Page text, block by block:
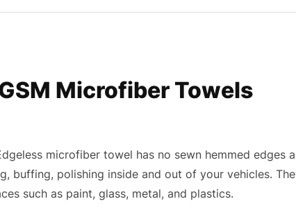
Microfiber Towels
microfiber towel has no sewn hemmed
buffing, polishing inside and out of your vehicles.
such as paint, glass, metal, and plastics.